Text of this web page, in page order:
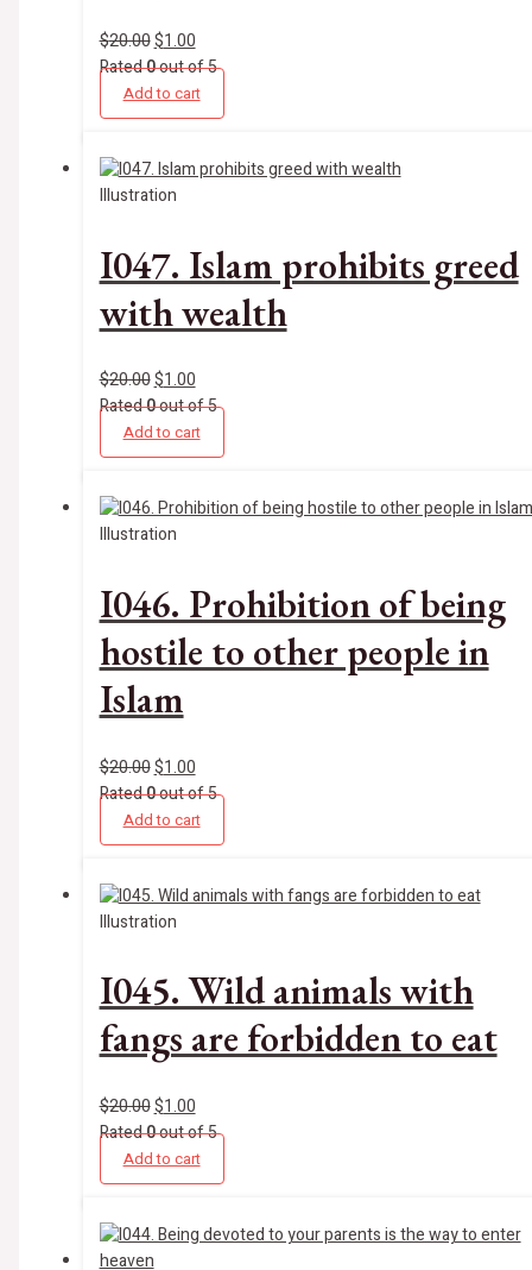
$20.00$1.00
Rated0out of 5
Add to cart
Illustration
I047. Islam prohibits greed
with wealth
$20.00$1.00
Rated0out of 5
Add to cart
Illustration
I046. Prohibition of being
hostile to other people in
Islam
$20.00$1.00
Rated0out of 5
Add to cart
Illustration
I045. Wild animals with
fangs are forbidden to eat
$20.00$1.00
Rated0out of 5
Add to cart